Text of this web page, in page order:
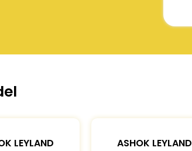
LEYLAND
ASHOK LEYLAND